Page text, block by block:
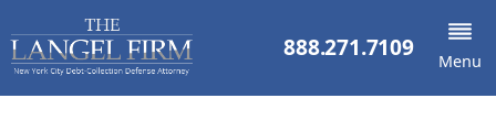
888.271.7109 Menu